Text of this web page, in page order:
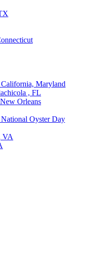
Maryland
, FL
Orleans
Oyster Day
VA